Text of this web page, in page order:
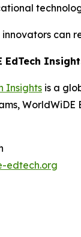
can
EdTech
Insights is a
edtech.org